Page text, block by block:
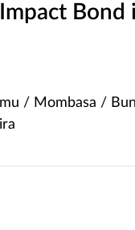
Bond
/ Mombasa /